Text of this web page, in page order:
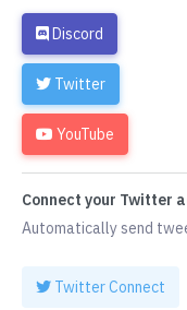
Discord
Twitter
YouTube
Connect your Twitter
Automatically send
Twitter Connect